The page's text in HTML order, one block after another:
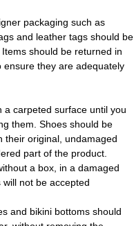
packaging such as
and leather tags should be
should be returned in
they are adequately
a carpeted surface until you
them. Shoes should be
their original, undamaged
part of the product.
a box, in a damaged
not be accepted.
and bikini bottoms should